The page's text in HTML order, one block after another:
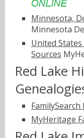
Minnesota,
Minnesota
United
Sources
Red Lake
FamilySearch
MyHeritage